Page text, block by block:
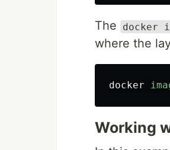
The docker
where the
docker
Working